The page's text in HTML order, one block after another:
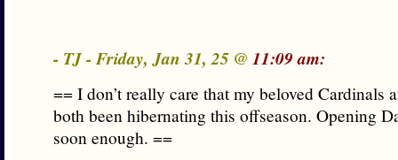
- TJ - Friday, Jan 31, 25 @ 11:09 am:
== I don’t really care that my beloved Cardinals
both been hibernating this offseason. Opening
soon enough. ==